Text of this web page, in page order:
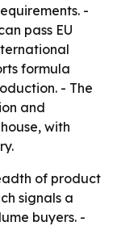
-
pass EU
formula
- The
and
with
of product
signals a
buyers. -